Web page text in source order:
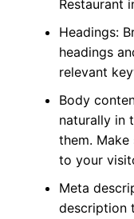
Restaurant
Headings:
headings
relevant
Body
naturally in
them.
to your
Meta
description